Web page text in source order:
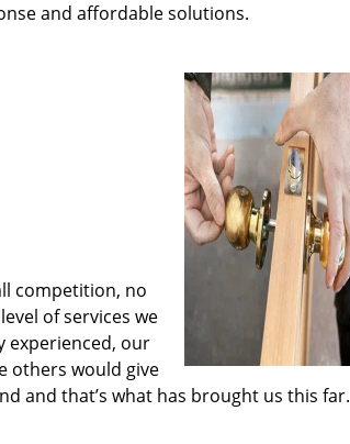
and affordable solutions.
competition, no
of services we
experienced, our
others would give
and that’s what has brought us this far.